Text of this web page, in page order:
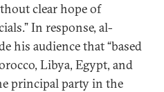
clear hope of
In response, al-
his audience that “based
Libya, Egypt, and
principal party in the